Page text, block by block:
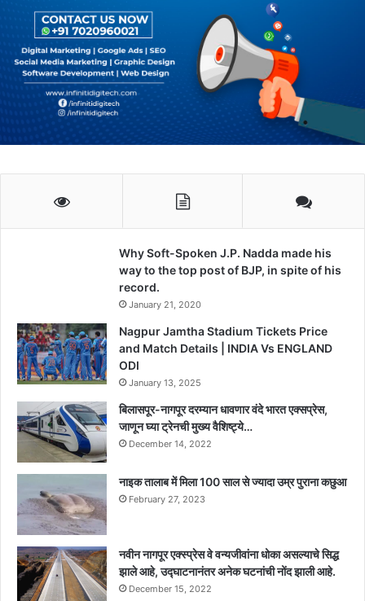
Why Soft-Spoken J.P. Nadda made his
way to the top post of BJP, in spite of his
record.
January 21, 2020
Nagpur Jamtha Stadium Tickets Price
and Match Details | INDIA Vs ENGLAND
ODI
January 13, 2025
बिलासपूर-नागपूर दरम्यान धावणार वंदे भारत एक्सप्रेस,
जाणून घ्या ट्रेनची मुख्य वैशिष्ट्ये…
December 14, 2022
नाइक तालाब में मिला 100 साल से ज्यादा उम्र पुराना कछुआ
February 27, 2023
नवीन नागपूर एक्स्प्रेस वे वन्यजीवांना धोका असल्याचे सिद्ध
झाले आहे, उद्घाटनानंतर अनेक घटनांची नोंद झाली आहे.
December 15, 2022